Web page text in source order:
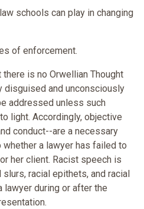
schools can play in changing
of enforcement.
is no Orwellian Thought
disguised and unconsciously
addressed unless such
light. Accordingly, objective
conduct--are a necessary
a lawyer has failed to
her client. Racist speech is
racial epithets, and racial
lawyer during or after the